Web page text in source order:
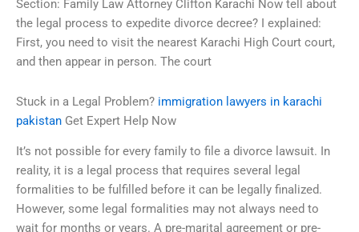
Section: Family Law Attorney Clifton Karachi Now tell about
the legal process to expedite divorce decree? I explained:
First, you need to visit the nearest Karachi High Court court,
and then appear in person. The court
Stuck in a Legal Problem? immigration lawyers in karachi
pakistan Get Expert Help Now
It’s not possible for every family to file a divorce lawsuit. In
reality, it is a legal process that requires several legal
formalities to be fulfilled before it can be legally finalized.
However, some legal formalities may not always need to
wait for months or years. A pre-marital agreement or pre-